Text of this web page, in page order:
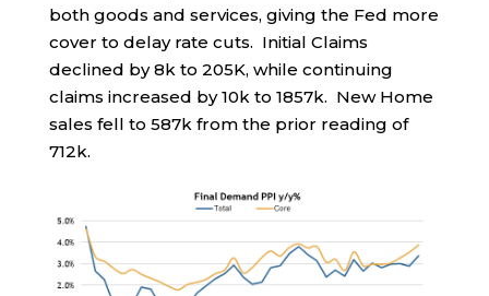
both goods and services, giving the Fed more
cover to delay rate cuts. Initial Claims
declined by 8k to 205K, while continuing
claims increased by 10k to 1857k. New Home
sales fell to 587k from the prior reading of
712k.